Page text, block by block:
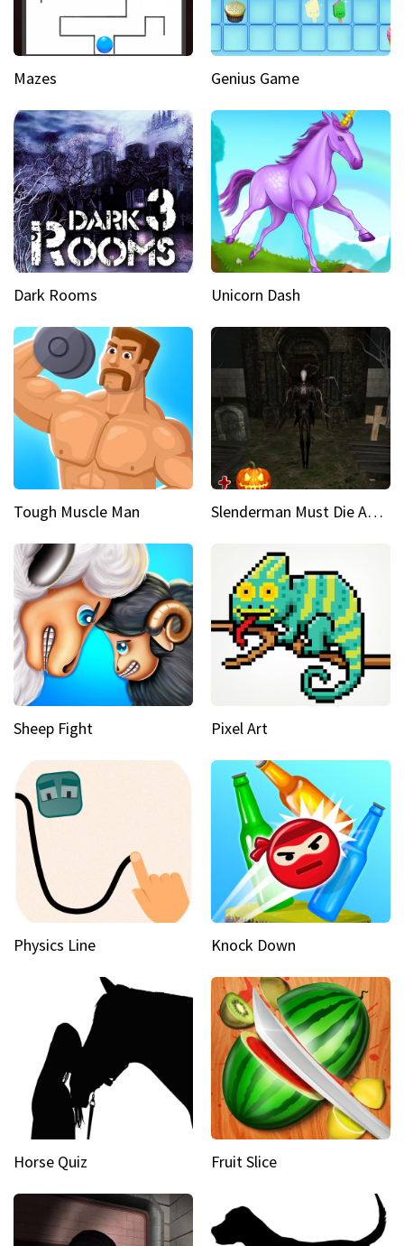
Mazes Genius Game
Dark Rooms Unicorn Dash
Tough Muscle Man Slenderman Must Die Abandoned Graveyard
Sheep Fight Pixel Art
Physics Line Knock Down
Horse Quiz Fruit Slice